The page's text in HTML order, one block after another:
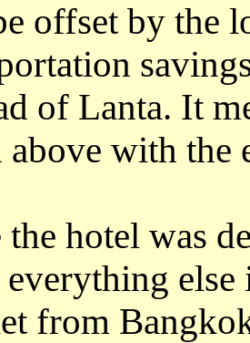
offset by the
of Lanta. It
above with the
the hotel was
from